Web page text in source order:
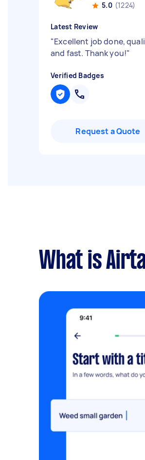
5.0 (1224)
Latest Review
"Excellent job done,
and fast. Thank you!"
Verified Badges
Request a Quote
What is